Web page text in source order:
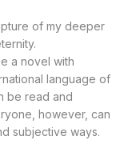
of my deeper
a novel with
language of
be read and
however, can
subjective ways.